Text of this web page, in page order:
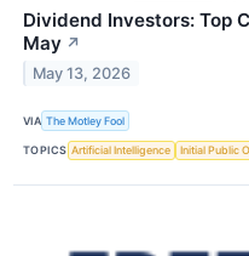
Dividend Investors: Top
May ↗
May 13, 2026
VIA The Motley Fool
TOPICS Artificial Intelligence Initial Public